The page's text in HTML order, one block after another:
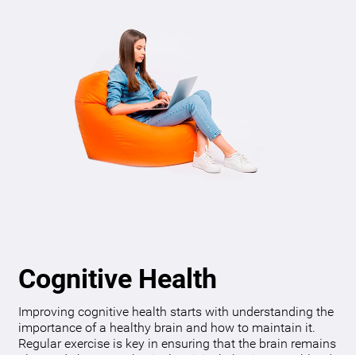
Cognitive Health
Improving cognitive health starts with understanding the
importance of a healthy brain and how to maintain it.
Regular exercise is key in ensuring that the brain remains